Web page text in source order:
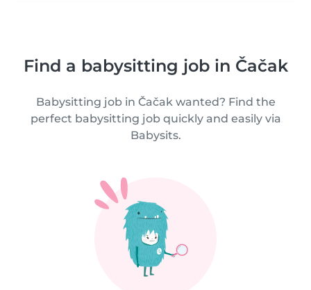
Find a babysitting job in Čačak
Babysitting job in Čačak wanted? Find the
perfect babysitting job quickly and easily via
Babysits.